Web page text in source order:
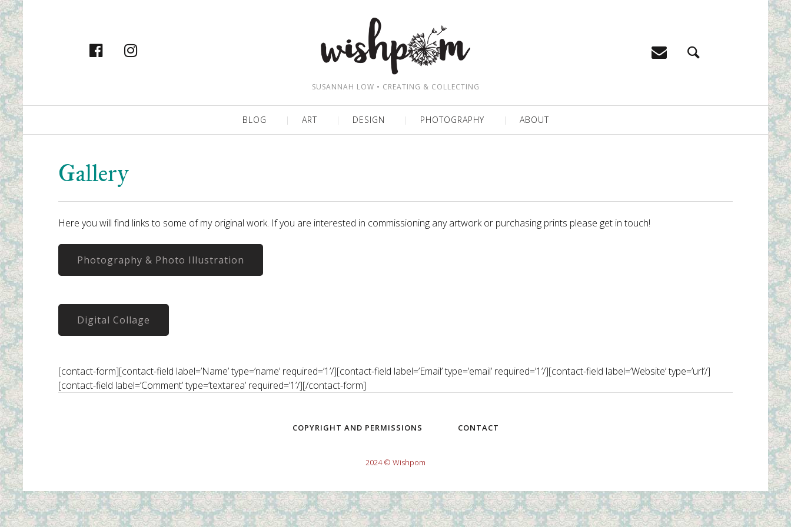
facebook
SUSANNAH LOW • CREATING & COLLECTING
Navigation
BLOG ART DESIGN PHOTOGRAPHY ABOUT
Gallery
Here you will find links to some of my original work. If you are interested in commissioning any artwork or purchasing prints please get in touch!
Photography & Photo Illustration
Digital Collage
[contact-form][contact-field label=’Name’ type=’name’ required=’1’/][contact-field label=’Email’ type=’email’ required=’1’/][contact-field label=’Website’ type=’url’/]
[contact-field label=’Comment’ type=’textarea’ required=’1’/][/contact-form]
COPYRIGHT AND PERMISSIONS CONTACT
2024 © Wishpom